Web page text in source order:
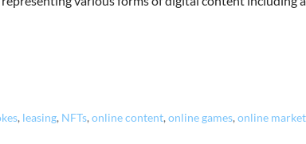
, leasing, NFTs, online content, online games, online